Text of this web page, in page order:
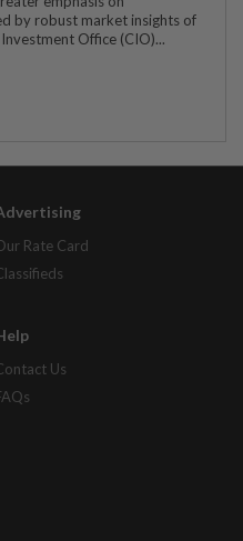
by robust market insights of
Office (CIO)...
Rate Card
Us